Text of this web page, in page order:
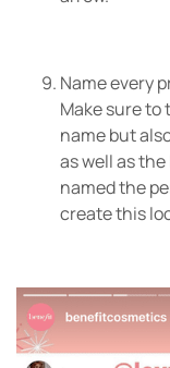
Name every
Make sure to
name but
as well as
named the
create this